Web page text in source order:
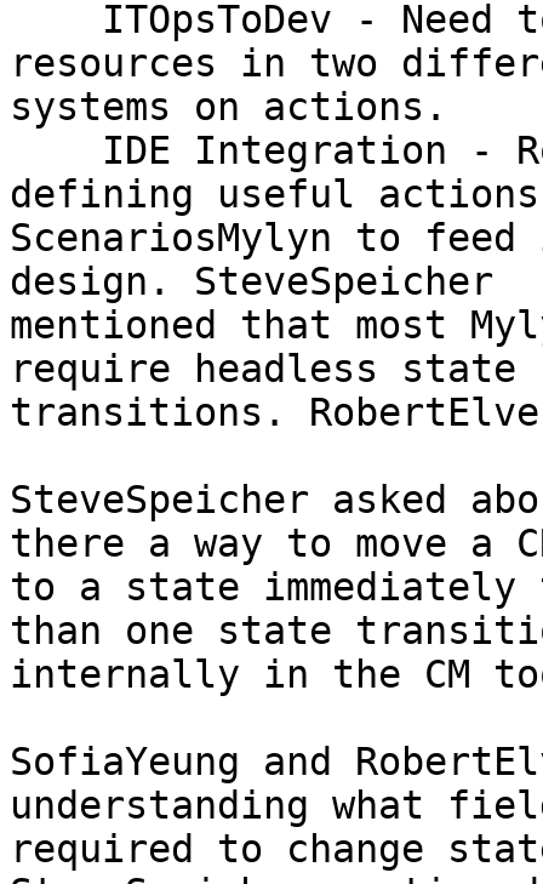
resources in two
systems on actions.
defining useful
ScenariosMylyn to
design. SteveSpeicher
mentioned that most
require headless state
transitions.
SteveSpeicher asked
there a way to move a
to a state immediately
than one state
internally in the CM
SofiaYeung and
understanding what
required to change